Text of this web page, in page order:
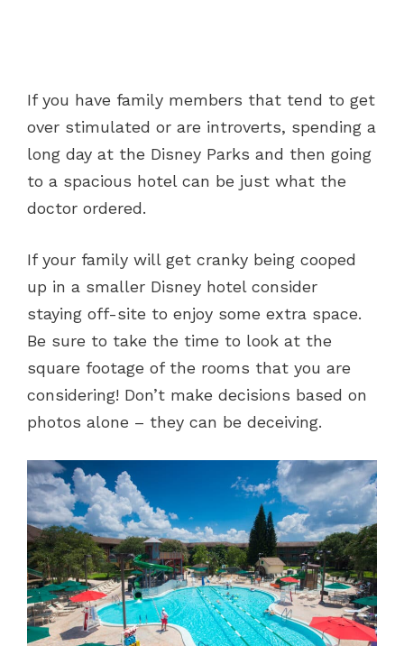
If you have family members that tend to get
over stimulated or are introverts, spending a
long day at the Disney Parks and then going
to a spacious hotel can be just what the
doctor ordered.
If your family will get cranky being cooped
up in a smaller Disney hotel consider
staying off-site to enjoy some extra space.
Be sure to take the time to look at the
square footage of the rooms that you are
considering! Don’t make decisions based on
photos alone – they can be deceiving.